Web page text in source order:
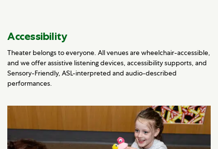
Accessibility
Theater belongs to everyone. All venues are wheelchair-accessible,
and we offer assistive listening devices, accessibility supports, and
Sensory-Friendly, ASL-interpreted and audio-described
performances.